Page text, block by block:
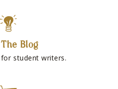
The Blog
student writers.